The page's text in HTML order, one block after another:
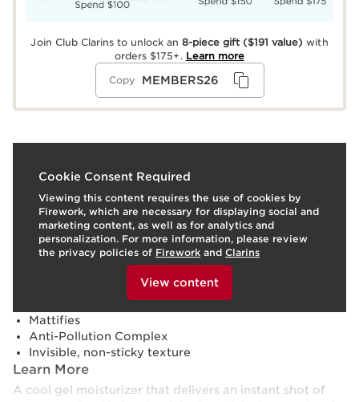
Join Club Clarins to unlock an8-piece gift ($191 value) with
orders $175+. Learn more
Copy MEMBERS26
Cookie Consent Required
Viewing this content requires the use of cookies by
Firework, which are necessary for displaying social and
marketing content, as well as for analytics and
personalization. For more information, please review
the privacy policies of Firework and Clarins
To view this content, please provide your consent by
View content
What it is
Skin type:Combination, Dry, Normal, Oily
Texture:Gel
Use:Apply morning and evening to clean face and neck
(over beard).LEARN MORE
Locks in moisture
Mattifies
Anti-Pollution Complex
Invisible, non-sticky texture
Learn More
A cool gel moisturizer that delivers an instant shot of